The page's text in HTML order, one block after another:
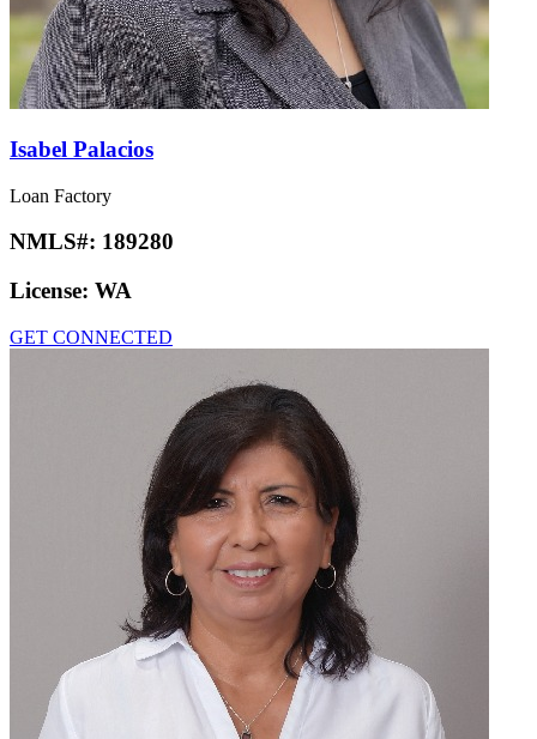
Isabel Palacios
Loan Factory
NMLS#: 189280
License: WA
GET CONNECTED